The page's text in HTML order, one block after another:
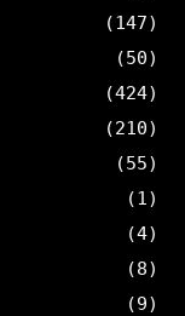
(147)
(50)
(424)
(210)
(55)
(1)
(4)
(8)
(9)